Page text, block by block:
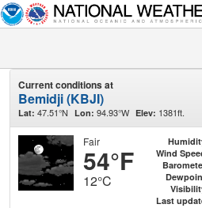
Current conditions at
Bemidji (KBJI)
Lat: 47.51°N Lon: 94.93°W Elev: 1381ft.
Fair
54°F
12°C
Wind
Last